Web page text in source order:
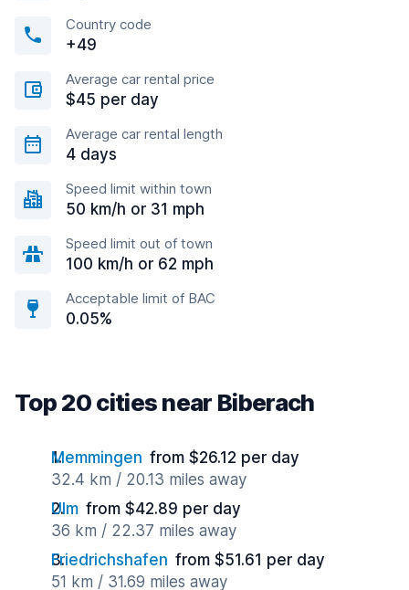
Country code
+49
Average car rental price
$45 per day
Average car rental length
4 days
Speed limit within town
50 km/h or 31 mph
Speed limit out of town
100 km/h or 62 mph
Acceptable limit of BAC
0.05%
Top 20 cities near Biberach
Memmingen from $26.12 per day
32.4 km / 20.13 miles away
Ulm from $42.89 per day
36 km / 22.37 miles away
Friedrichshafen from $51.61 per day
51 km / 31.69 miles away